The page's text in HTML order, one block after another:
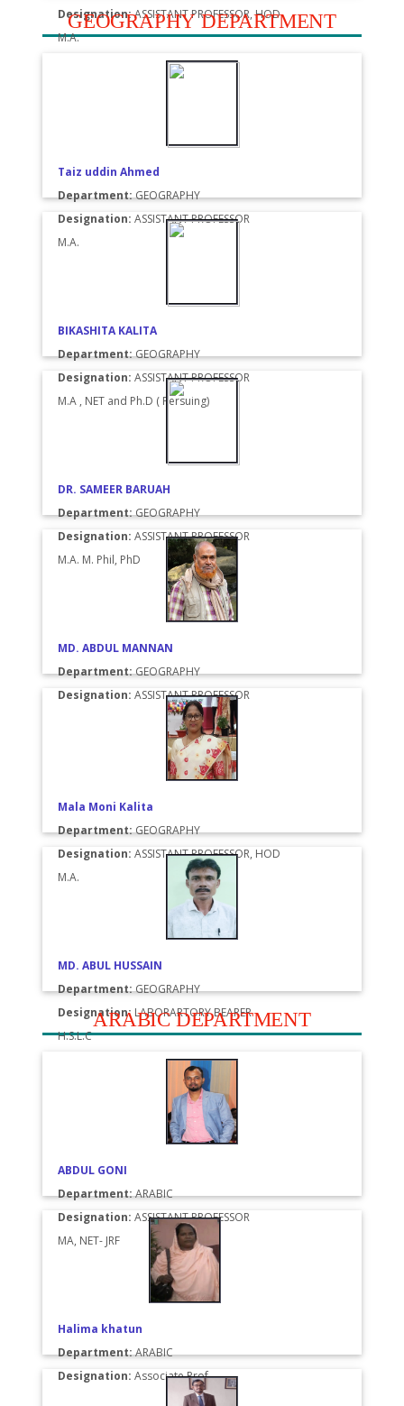
Designation:ASSISTANT PROFESSOR, HOD
M.A.
GEOGRAPHY DEPARTMENT
Taiz uddin Ahmed
Department:GEOGRAPHY
Designation: ASSISTANT PROFESSOR
M.A.
BIKASHITA KALITA
Department:GEOGRAPHY
Designation: ASSISTANT PROFESSOR
M.A , NET and Ph.D ( Persuing)
DR. SAMEER BARUAH
Department:GEOGRAPHY
Designation: ASSISTANT PROFESSOR
M.A. M. Phil, PhD
MD. ABDUL MANNAN
Department:GEOGRAPHY
Designation: ASSISTANT PROFESSOR
Mala Moni Kalita
Department:GEOGRAPHY
Designation: ASSISTANT PROFESSOR, HOD
M.A.
MD. ABUL HUSSAIN
Department:GEOGRAPHY
Designation: LABORARTORY BEARER
H.S.L.C
ARABIC DEPARTMENT
ABDUL GONI
Department:ARABIC
Designation: ASSISTANT PROFESSOR
MA, NET- JRF
Halima khatun
Department:ARABIC
Designation: Associate Prof.